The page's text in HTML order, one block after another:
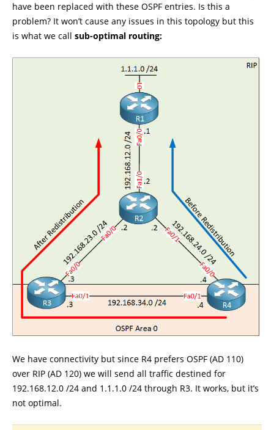
have been replaced with these OSPF entries. Is this a
problem? It won’t cause any issues in this topology but this
is what we call sub-optimal routing:
We have connectivity but since R4 prefers OSPF (AD 110)
over RIP (AD 120) we will send all traffic destined for
192.168.12.0 /24 and 1.1.1.0 /24 through R3. It works, but it’s
not optimal.